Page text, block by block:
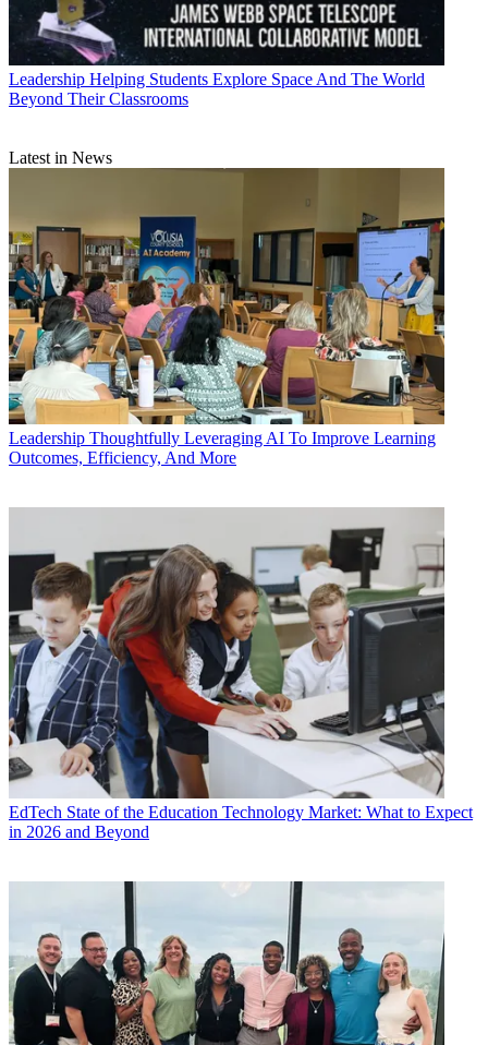
Leadership Helping Students Explore Space And The World
Beyond Their Classrooms
Latest in News
Leadership Thoughtfully Leveraging AI To Improve Learning
Outcomes, Efficiency, And More
EdTech State of the Education Technology Market: What to Expect
in 2026 and Beyond